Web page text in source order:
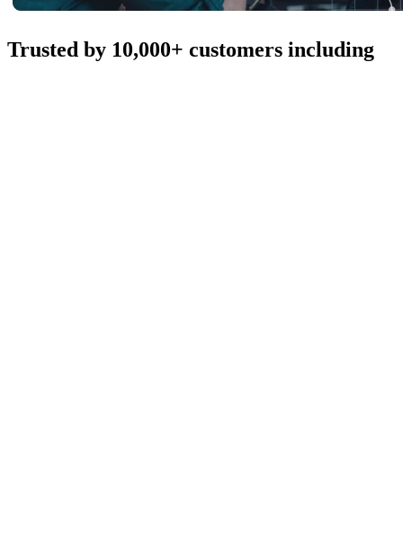
Trusted by 10,000+ customers including